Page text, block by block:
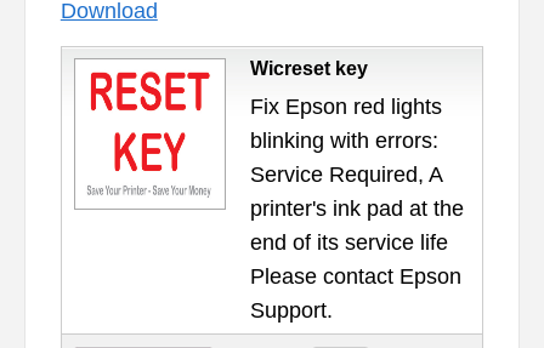
Download
Wicreset key
Fix Epson red lights
blinking with errors:
Service Required, A
printer's ink pad at the
end of its service life
Please contact Epson
Support.